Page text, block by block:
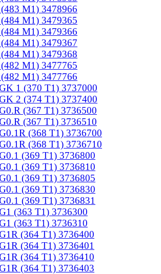
M1) 3478966
M1) 3479365
M1) 3479366
M1) 3479367
M1) 3479368
M1) 3477765
M1) 3477766
1 (370 T1) 3737000
2 (374 T1) 3737400
(367 T1) 3736500
(367 T1) 3736510
(368 T1) 3736700
(368 T1) 3736710
(369 T1) 3736800
(369 T1) 3736810
(369 T1) 3736805
(369 T1) 3736830
(369 T1) 3736831
(363 T1) 3736300
(363 T1) 3736310
(364 T1) 3736400
(364 T1) 3736401
(364 T1) 3736410
(364 T1) 3736403